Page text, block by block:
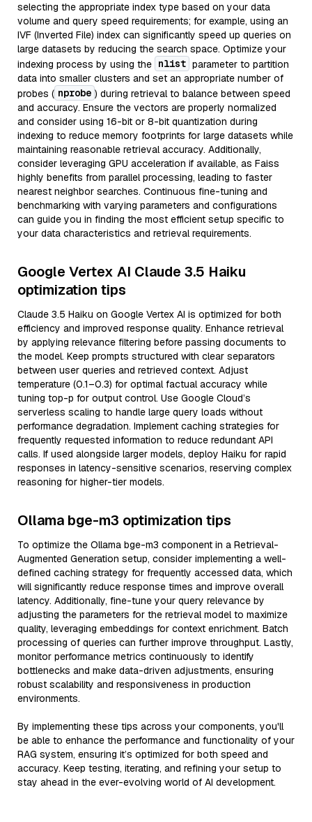
selecting the appropriate index type based on your data
volume and query speed requirements; for example, using an
IVF (Inverted File) index can significantly speed up queries on
large datasets by reducing the search space. Optimize your
indexing process by using the nlist parameter to partition
data into smaller clusters and set an appropriate number of
probes ( nprobe ) during retrieval to balance between speed
and accuracy. Ensure the vectors are properly normalized
and consider using 16-bit or 8-bit quantization during
indexing to reduce memory footprints for large datasets while
maintaining reasonable retrieval accuracy. Additionally,
consider leveraging GPU acceleration if available, as Faiss
highly benefits from parallel processing, leading to faster
nearest neighbor searches. Continuous fine-tuning and
benchmarking with varying parameters and configurations
can guide you in finding the most efficient setup specific to
your data characteristics and retrieval requirements.
Google Vertex AI Claude 3.5 Haiku
optimization tips
Claude 3.5 Haiku on Google Vertex AI is optimized for both
efficiency and improved response quality. Enhance retrieval
by applying relevance filtering before passing documents to
the model. Keep prompts structured with clear separators
between user queries and retrieved context. Adjust
temperature (0.1–0.3) for optimal factual accuracy while
tuning top-p for output control. Use Google Cloud’s
serverless scaling to handle large query loads without
performance degradation. Implement caching strategies for
frequently requested information to reduce redundant API
calls. If used alongside larger models, deploy Haiku for rapid
responses in latency-sensitive scenarios, reserving complex
reasoning for higher-tier models.
Ollama bge-m3 optimization tips
To optimize the Ollama bge-m3 component in a Retrieval-
Augmented Generation setup, consider implementing a well-
defined caching strategy for frequently accessed data, which
will significantly reduce response times and improve overall
latency. Additionally, fine-tune your query relevance by
adjusting the parameters for the retrieval model to maximize
quality, leveraging embeddings for context enrichment. Batch
processing of queries can further improve throughput. Lastly,
monitor performance metrics continuously to identify
bottlenecks and make data-driven adjustments, ensuring
robust scalability and responsiveness in production
environments.
By implementing these tips across your components, you'll
be able to enhance the performance and functionality of your
RAG system, ensuring it’s optimized for both speed and
accuracy. Keep testing, iterating, and refining your setup to
stay ahead in the ever-evolving world of AI development.